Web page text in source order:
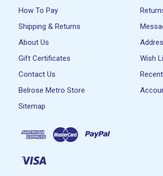
How To Pay
Shipping & Returns
About Us
Gift Certificates
Contact Us
Belrose Metro Store
Sitemap
Wish